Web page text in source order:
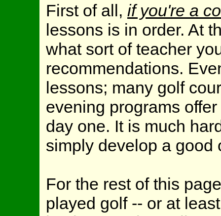
First of all, if you're a
lessons is in order. At
what sort of teacher
recommendations.
lessons; many golf
evening programs
day one. It is much
simply develop a good
For the rest of this
played golf -- or at